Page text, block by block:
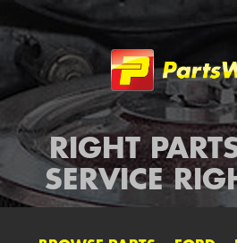
RIGHT
SERVICE